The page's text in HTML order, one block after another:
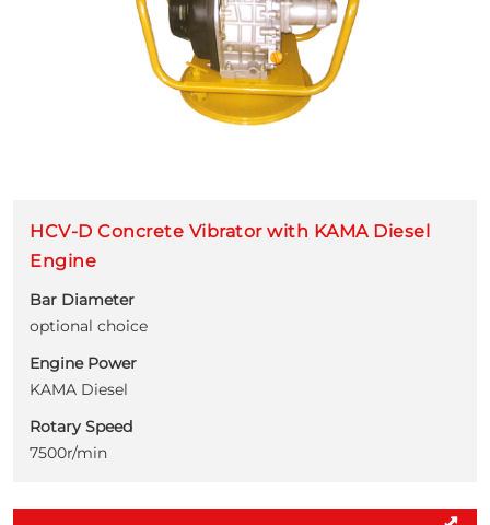
HCV-D Concrete Vibrator with KAMA Diesel
Engine
Bar Diameter
optional choice
Engine Power
KAMA Diesel
Rotary Speed
7500r/min